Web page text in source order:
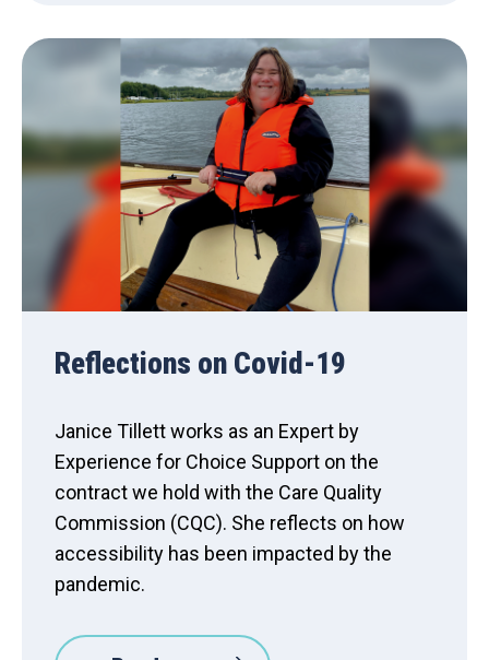
Reflections on Covid-19
Janice Tillett works as an Expert by
Experience for Choice Support on the
contract we hold with the Care Quality
Commission (CQC). She reflects on how
accessibility has been impacted by the
pandemic.